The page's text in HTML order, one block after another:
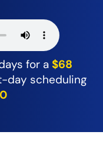
for a $68
day scheduling